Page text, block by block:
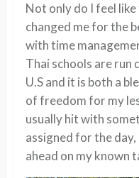
Not only do I feel
changed me for the
with time
Thai schools are
U.S and it is both a
of freedom for my
usually hit with
assigned for the day,
ahead on my known